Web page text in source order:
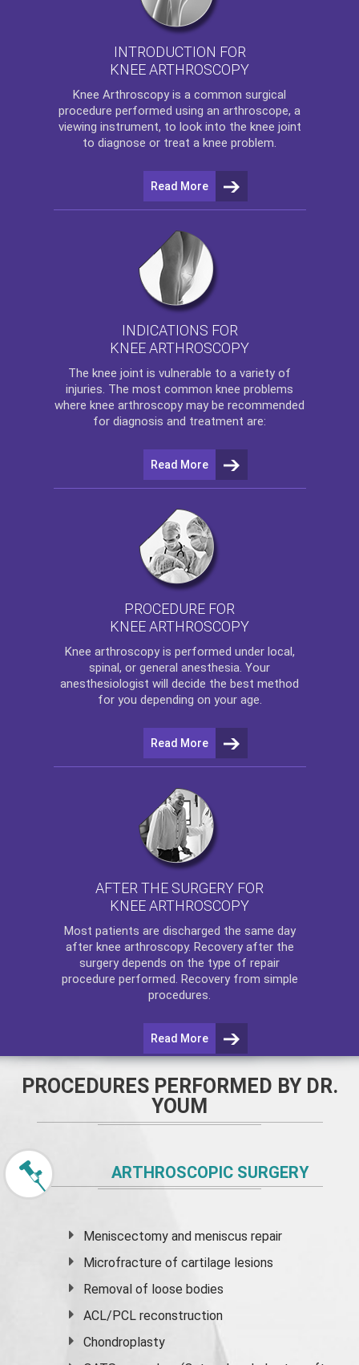
INTRODUCTION FOR
KNEE ARTHROSCOPY
Knee Arthroscopy is a common surgical
procedure performed using an arthroscope, a
viewing instrument, to look into the knee joint
to diagnose or treat a knee problem.
Read More
INDICATIONS FOR
KNEE ARTHROSCOPY
The knee joint is vulnerable to a variety of
injuries. The most common knee problems
where knee arthroscopy may be recommended
for diagnosis and treatment are:
Read More
PROCEDURE FOR
KNEE ARTHROSCOPY
Knee arthroscopyis performed under local,
spinal, or general anesthesia. Your
anesthesiologist will decide the best method
for you depending on your age.
Read More
AFTER THE SURGERY FOR
KNEE ARTHROSCOPY
Most patients are discharged the same day
after knee arthroscopy. Recovery after the
surgery depends on the type of repair
procedure performed. Recovery from simple
procedures.
Read More
PROCEDURES PERFORMED BY DR.
YOUM
ARTHROSCOPIC SURGERY
Meniscectomy andmeniscus repair
Microfracture of cartilage lesions
Removal of loose bodies
ACL/PCL reconstruction
Chondroplasty